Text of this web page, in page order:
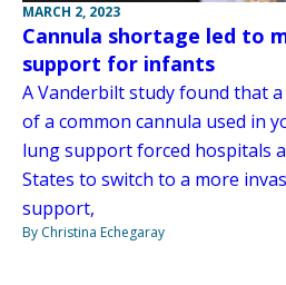
MARCH 2, 2023
Cannula shortage led to
support for infants
A Vanderbilt study found that
of a common cannula used in
lung support forced hospitals
States to switch to a more
support,
By Christina Echegaray